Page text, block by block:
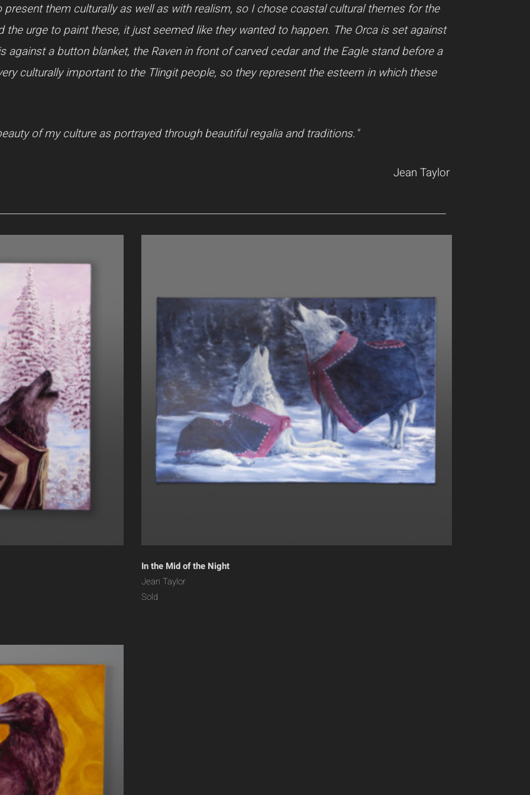
them culturally as well as with realism, so I chose coastal cultural themes for the
urge to paint these, it just seemed like they wanted to happen. The Orca is set against
against a button blanket, the Raven in front of carved cedar and the Eagle stand before a
culturally important to the Tlingit people, so they represent the esteem in which these
of my culture as portrayed through beautiful regalia and traditions."
Jean Taylor
In the Mid of the Night
Jean Taylor
Sold